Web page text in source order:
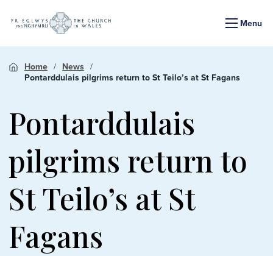
Menu
Home
News
Pontarddulais pilgrims return to St Teilo’s at St Fagans
Pontarddulais
pilgrims return to
St Teilo’s at St
Fagans